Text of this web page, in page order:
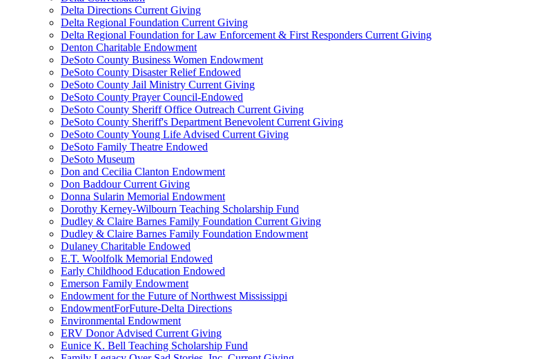
Delta Directions Current Giving
Delta Regional Foundation Current Giving
Delta Regional Foundation for Law Enforcement & First Responders Current Giving
Denton Charitable Endowment
DeSoto County Business Women Endowment
DeSoto County Disaster Relief Endowed
DeSoto County Jail Ministry Current Giving
DeSoto County Prayer Council-Endowed
DeSoto County Sheriff Office Outreach Current Giving
DeSoto County Sheriff's Department Benevolent Current Giving
DeSoto County Young Life Advised Current Giving
DeSoto Family Theatre Endowed
DeSoto Museum
Don and Cecilia Clanton Endowment
Don Baddour Current Giving
Donna Sularin Memorial Endowment
Dorothy Kerney-Wilbourn Teaching Scholarship Fund
Dudley & Claire Barnes Family Foundation Current Giving
Dudley & Claire Barnes Family Foundation Endowment
Dulaney Charitable Endowed
E.T. Woolfolk Memorial Endowed
Early Childhood Education Endowed
Emerson Family Endowment
Endowment for the Future of Northwest Mississippi
EndowmentForFuture-Delta Directions
Environmental Endowment
ERV Donor Advised Current Giving
Eunice K. Bell Teaching Scholarship Fund